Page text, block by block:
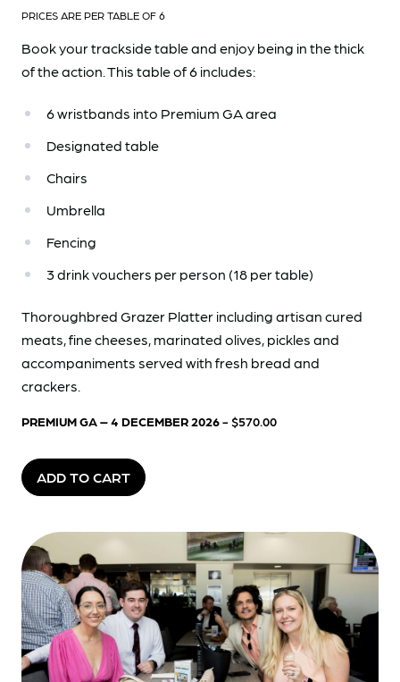
PRICES ARE PER TABLE OF 6
Book your trackside table and enjoy being in the thick
of the action. This table of 6 includes:
6 wristbands into Premium GA area
Designated table
Chairs
Umbrella
Fencing
3 drink vouchers per person (18 per table)
Thoroughbred Grazer Platter including artisan cured
meats, fine cheeses, marinated olives, pickles and
accompaniments served with fresh bread and
crackers.
PREMIUM GA – 4 DECEMBER 2026- $570.00
ADD TO CART